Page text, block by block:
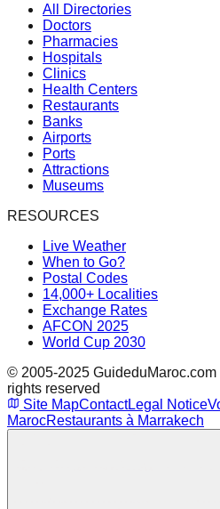
All Directories
Doctors
Pharmacies
Hospitals
Clinics
Health Centers
Restaurants
Banks
Airports
Ports
Attractions
Museums
RESOURCES
Live Weather
When to Go?
Postal Codes
14,000+ Localities
Exchange Rates
AFCON 2025
World Cup 2030
© 2005-2025 GuideduMaroc.com
rights reserved
Site MapContactLegal Notice
MarocRestaurants à Marrakech